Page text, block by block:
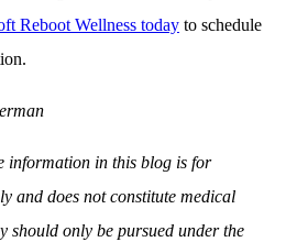
Reboot Wellness today to schedule
information in this blog is for
and does not constitute medical
should only be pursued under the